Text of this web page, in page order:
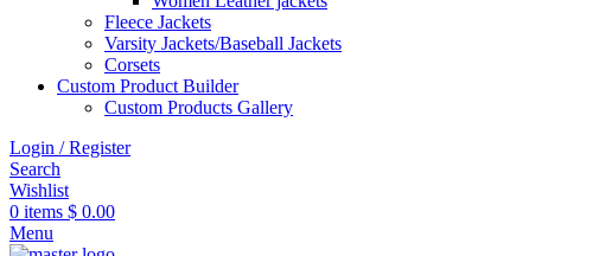
Fleece Jackets
Varsity Jackets/Baseball Jackets
Corsets
Custom Product Builder
Custom Products Gallery
Login / Register
Search
Wishlist
0 items $ 0.00
Menu